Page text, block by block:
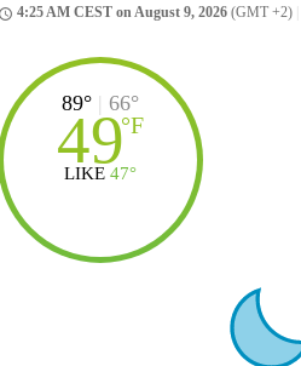
4:25 AM CEST on August 9, 2026 (GMT +2)
89° | 66°
49°F
LIKE 47°